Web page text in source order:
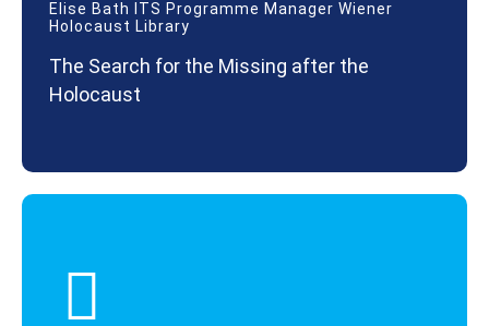
Elise Bath ITS Programme Manager Wiener
Holocaust Library
The Search for the Missing after the
Holocaust